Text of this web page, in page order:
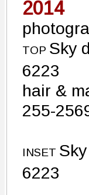
2014
TOP Sky
6223
hair &
255-
INSET
6223